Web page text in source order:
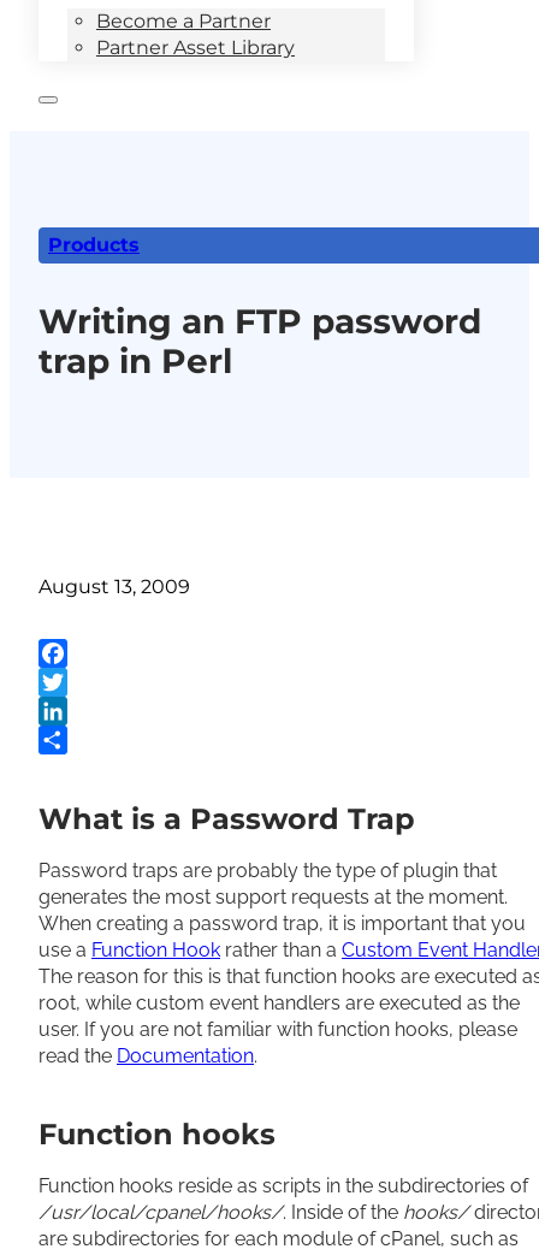
Become a Partner
Partner Asset Library
Products
Writing an FTP password
trap in Perl
August 13, 2009
Facebook
Twitter
LinkedIn
What is a Password Trap
Password traps are probably the type of plugin that
generates the most support requests at the moment.
When creating a password trap, it is important that you
use a Function Hook rather than a Custom Event
The reason for this is that function hooks are executed
root, while custom event handlers are executed as the
user. If you are not familiar with function hooks, please
read the Documentation.
Function hooks
Function hooks reside as scripts in the subdirectories of
/usr/local/cpanel/hooks/. Inside of the hooks/
are subdirectories for each module of cPanel, such as